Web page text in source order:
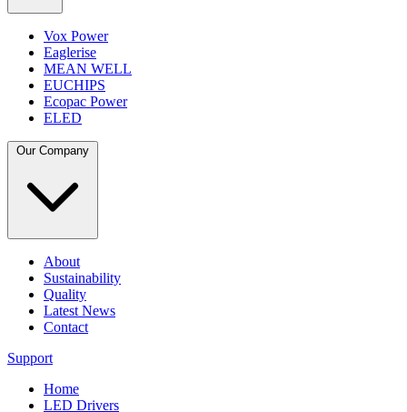
Vox Power
Eaglerise
MEAN WELL
EUCHIPS
Ecopac Power
ELED
About
Sustainability
Quality
Latest News
Contact
Support
Home
LED Drivers